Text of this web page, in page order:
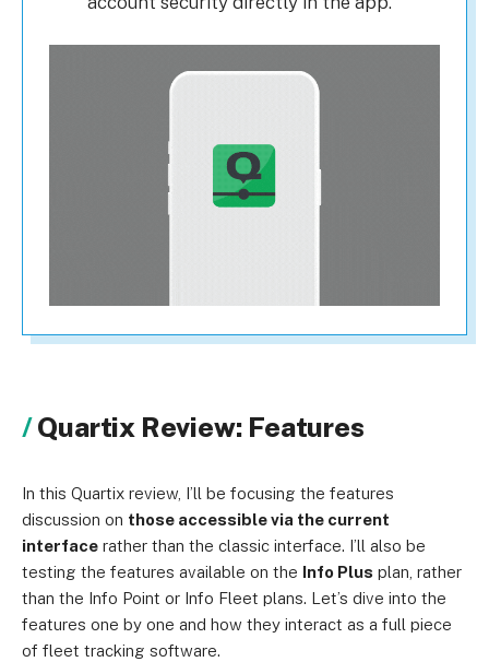
Quartix Review: Features
In this Quartix review, I’ll be focusing the features
discussion on those accessible via the current
interface rather than the classic interface. I’ll also be
testing the features available on the Info Plus plan, rather
than the Info Point or Info Fleet plans. Let’s dive into the
features one by one and how they interact as a full piece
of fleet tracking software.